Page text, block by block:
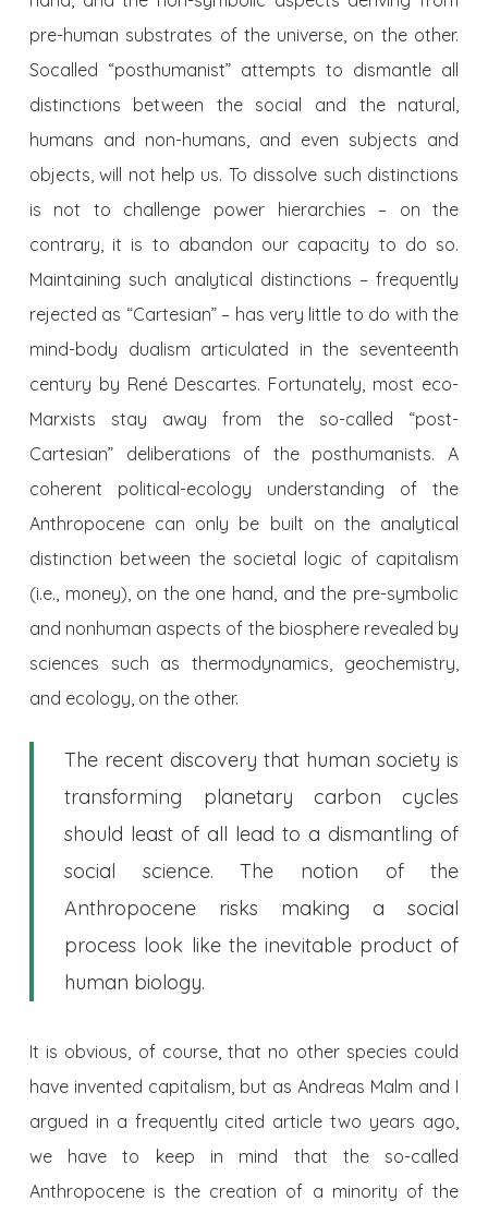
pre-human substrates of the universe, on the other.
Socalled “posthumanist” attempts to dismantle all
distinctions between the social and the natural,
humans and non-humans, and even subjects and
objects, will not help us. To dissolve such distinctions
is not to challenge power hierarchies – on the
contrary, it is to abandon our capacity to do so.
Maintaining such analytical distinctions – frequently
rejected as “Cartesian” – has very little to do with the
mind-body dualism articulated in the seventeenth
century by René Descartes. Fortunately, most eco-
Marxists stay away from the so-called “post-
Cartesian” deliberations of the posthumanists. A
coherent political-ecology understanding of the
Anthropocene can only be built on the analytical
distinction between the societal logic of capitalism
(i.e., money), on the one hand, and the pre-symbolic
and nonhuman aspects of the biosphere revealed by
sciences such as thermodynamics, geochemistry,
and ecology, on the other.
The recent discovery that human society is
transforming planetary carbon cycles
should least of all lead to a dismantling of
social science. The notion of the
Anthropocene risks making a social
process look like the inevitable product of
human biology.
It is obvious, of course, that no other species could
have invented capitalism, but as Andreas Malm and I
argued in a frequently cited article two years ago,
we have to keep in mind that the so-called
Anthropocene is the creation of a minority of the